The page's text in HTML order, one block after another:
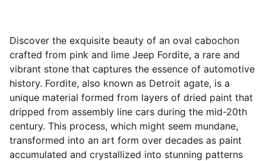
Discover the exquisite beauty of an oval cabochon
crafted from pink and lime Jeep Fordite, a rare and
vibrant stone that captures the essence of automotive
history. Fordite, also known as Detroit agate, is a
unique material formed from layers of dried paint that
dripped from assembly line cars during the mid-20th
century. This process, which might seem mundane,
transformed into an art form over decades as paint
accumulated and crystallized into stunning patterns